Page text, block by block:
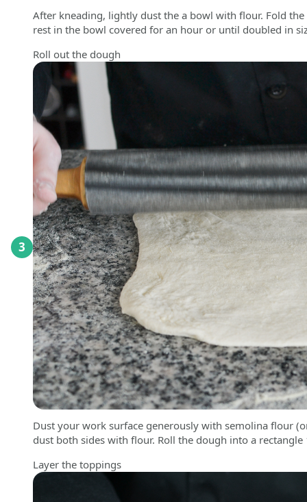
After kneading, lightly dust the a bowl with flour. Fold
rest in the bowl covered for an hour or until doubled in
3
Roll out the dough
Dust your work surface generously with semolina flour
dust both sides with flour. Roll the dough into a
Layer the toppings